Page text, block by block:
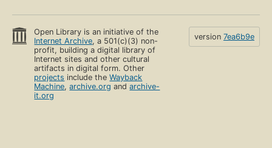
Open Library is an initiative of the
Internet Archive, a 501(c)(3) non-
profit, building a digital library of
Internet sites and other cultural
artifacts in digital form. Other
projects include theWayback
Machine,archive.org andarchive-
it.org
version 7ea6b9e